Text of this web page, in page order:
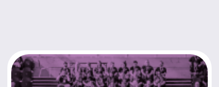
Valley
Education
Housing and Property
IT and Digital